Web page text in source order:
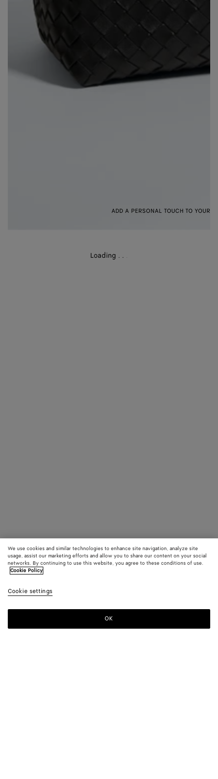
ADD A PERSONAL TOUCH TO YOUR
Loading . . .
We use cookies and similar technologies to enhance site navigation, analyze site
usage, assist our marketing efforts and allow you to share our content on your social
networks. By continuing to use this website, you agree to these conditions of use.
Cookie Policy
Cookie settings
OK